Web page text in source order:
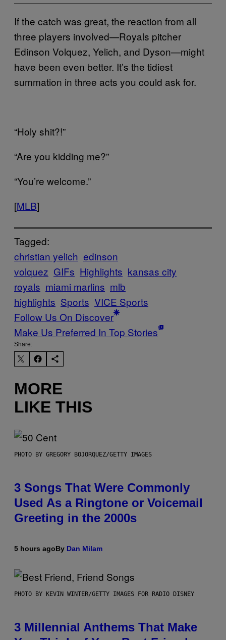
If the catch was great, the reaction from all
three players involved—Royals pitcher
Edinson Volquez, Yelich, and Dyson—might
have been even better. It’s the tidiest
summation in three acts you could ask for.
“Holy shit?!”
“Are you kidding me?”
“You’re welcome.”
[MLB]
Tagged:
christian yelich edinson
volquez GIFs Highlights kansas city
royals miami marlins mlb
highlights Sports VICE Sports
Follow Us On Discover
Make Us Preferred In Top Stories
Share:
MORE
LIKE THIS
PHOTO BY GREGORY BOJORQUEZ/GETTY IMAGES
3 Songs That Were Commonly
Used As a Ringtone or Voicemail
Greeting in the 2000s
5 hours agoBy Dan Milam
PHOTO BY KEVIN WINTER/GETTY IMAGES FOR RADIO DISNEY
3 Millennial Anthems That Make